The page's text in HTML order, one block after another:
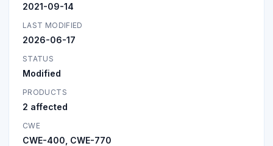
2021-09-14
LAST MODIFIED
2026-06-17
STATUS
Modified
PRODUCTS
2 affected
CWE
CWE-400, CWE-770